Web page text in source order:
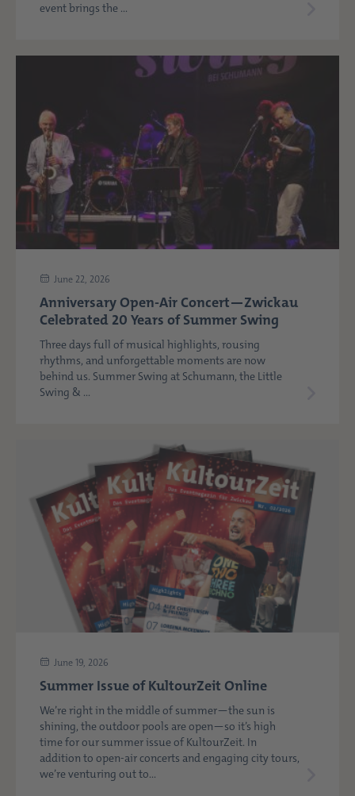
event brings the ...
June 22, 2026
Anniversary Open-Air Concert—Zwickau
Celebrated 20 Years of Summer Swing
Three days full of musical highlights, rousing
rhythms, and unforgettable moments are now
behind us. Summer Swing at Schumann, the Little
Swing & ...
June 19, 2026
Summer Issue of KultourZeit Online
We’re right in the middle of summer—the sun is
shining, the outdoor pools are open—so it’s high
time for our summer issue of KultourZeit. In
addition to open-air concerts and engaging city tours,
we’re venturing out to...